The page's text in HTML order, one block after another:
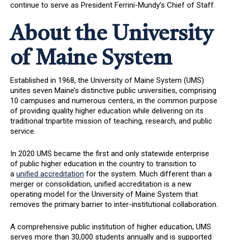
continue to serve as President Ferrini-Mundy’s Chief of Staff.
About the University
of Maine System
Established in 1968, the University of Maine System (UMS)
unites seven Maine’s distinctive public universities, comprising
10 campuses and numerous centers, in the common purpose
of providing quality higher education while delivering on its
traditional tripartite mission of teaching, research, and public
service.
In 2020 UMS became the first and only statewide enterprise
of public higher education in the country to transition to
a unified accreditation for the system. Much different than a
merger or consolidation, unified accreditation is a new
operating model for the University of Maine System that
removes the primary barrier to inter-institutional collaboration.
A comprehensive public institution of higher education, UMS
serves more than 30,000 students annually and is supported